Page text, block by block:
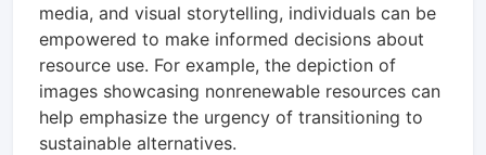
media, and visual storytelling, individuals can be
empowered to make informed decisions about
resource use. For example, the depiction of
images showcasing nonrenewable resources can
help emphasize the urgency of transitioning to
sustainable alternatives.